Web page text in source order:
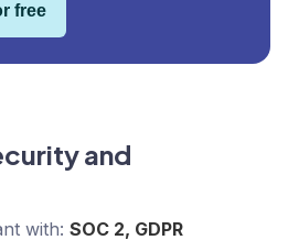
free
and
with: SOC 2, GDPR